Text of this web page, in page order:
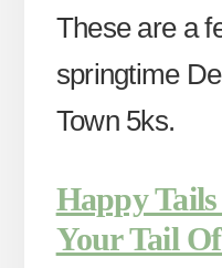
These are a
springtime
Town 5ks.
Happy
Your Tail